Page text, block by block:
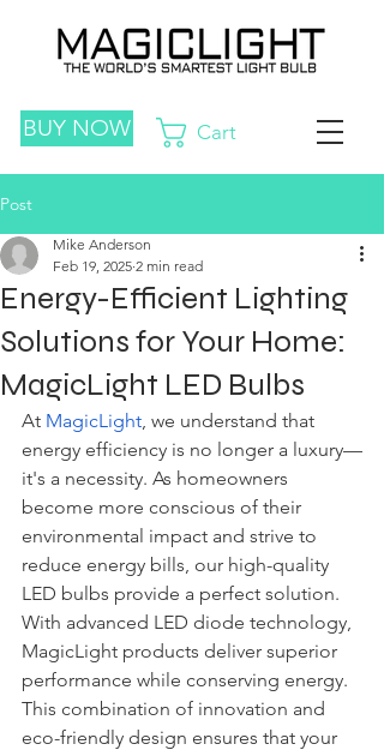
BUY NOW Cart
Post
Energy-Efficient Lighting
Solutions for Your Home:
MagicLight LED Bulbs
Mike Anderson
Feb 19, 2025 2 min read
At MagicLight, we understand that
energy efficiency is no longer a luxury—
it's a necessity. As homeowners
become more conscious of their
environmental impact and strive to
reduce energy bills, our high-quality
LED bulbs provide a perfect solution.
With advanced LED diode technology,
MagicLight products deliver superior
performance while conserving energy.
This combination of innovation and
eco-friendly design ensures that your